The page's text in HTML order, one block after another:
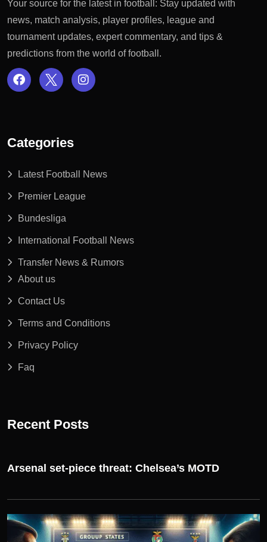
Your source for the latest in football: Stay updated with
news, match analysis, player profiles, league and
tournament updates, expert commentary, and tips &
predictions from the world of football.
Categories
Latest Football News
Premier League
Bundesliga
International Football News
Transfer News & Rumors
About us
Contact Us
Terms and Conditions
Privacy Policy
Faq
Recent Posts
Arsenal set-piece threat: Chelsea’s MOTD
UEFA CHAMPIONS LEAGUE